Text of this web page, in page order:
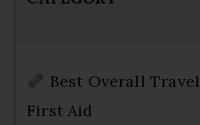
Best Overall Travel
First Aid